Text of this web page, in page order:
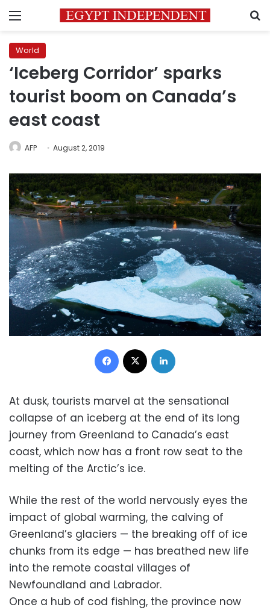
Menu
World
‘Iceberg Corridor’ sparks
tourist boom on Canada’s
east coast
AFP August 2, 2019
Facebook
At dusk, tourists marvel at the sensational
collapse of an iceberg at the end of its long
journey from Greenland to Canada’s east
coast, which now has a front row seat to the
melting of the Arctic’s ice.
While the rest of the world nervously eyes the
impact of global warming, the calving of
Greenland’s glaciers — the breaking off of ice
chunks from its edge — has breathed new life
into the remote coastal villages of
Newfoundland and Labrador.
Once a hub of cod fishing, the province now